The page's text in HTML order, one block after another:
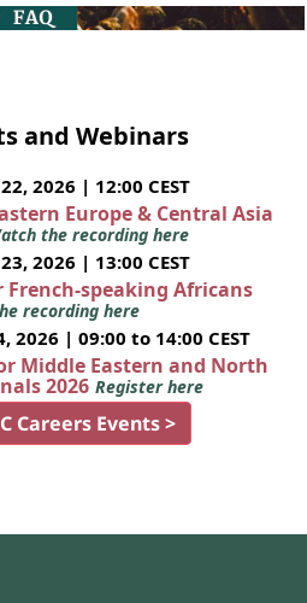
and Webinars
2026 | 12:00 CEST
Europe & Central Asia
the recording here
2026 | 13:00 CEST
French-speaking Africans
recording here
2026 | 09:00 to 14:00 CEST
Middle Eastern and North
2026 Register here
Careers Events >